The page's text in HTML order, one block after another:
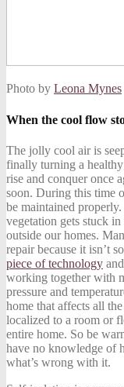
Photo by Leona Mynes
When the cool flow
The jolly cool air is
finally turning a healthy
rise and conquer once
soon. During this time
be maintained
vegetation gets stuck
outside our homes.
repairbecause it isn’t
piece of technology
working together with
pressure and
home that affects all
localized to a room or
entire home. So be
have no knowledge of
what’s wrong with it.